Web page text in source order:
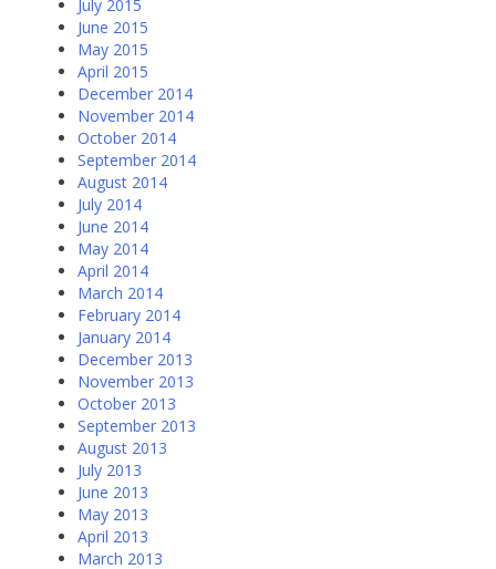
July 2015
June 2015
May 2015
April 2015
December 2014
November 2014
October 2014
September 2014
August 2014
July 2014
June 2014
May 2014
April 2014
March 2014
February 2014
January 2014
December 2013
November 2013
October 2013
September 2013
August 2013
July 2013
June 2013
May 2013
April 2013
March 2013